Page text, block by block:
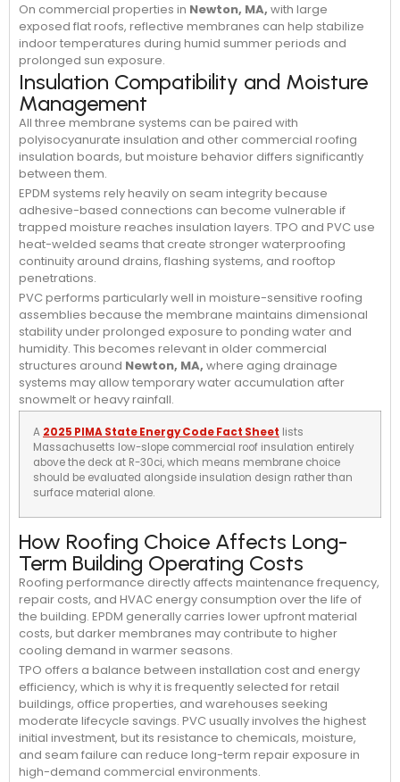
On commercial properties in Newton, MA, with large
exposed flat roofs, reflective membranes can help stabilize
indoor temperatures during humid summer periods and
prolonged sun exposure.
Insulation Compatibility and Moisture
Management
All three membrane systems can be paired with
polyisocyanurate insulation and other commercial roofing
insulation boards, but moisture behavior differs significantly
between them.
EPDM systems rely heavily on seam integrity because
adhesive-based connections can become vulnerable if
trapped moisture reaches insulation layers. TPO and PVC use
heat-welded seams that create stronger waterproofing
continuity around drains, flashing systems, and rooftop
penetrations.
PVC performs particularly well in moisture-sensitive roofing
assemblies because the membrane maintains dimensional
stability under prolonged exposure to ponding water and
humidity. This becomes relevant in older commercial
structures around Newton, MA, where aging drainage
systems may allow temporary water accumulation after
snowmelt or heavy rainfall.
A 2025 PIMA State Energy Code Fact Sheet lists
Massachusetts low-slope commercial roof insulation entirely
above the deck at R-30ci, which means membrane choice
should be evaluated alongside insulation design rather than
surface material alone.
How Roofing Choice Affects Long-
Term Building Operating Costs
Roofing performance directly affects maintenance frequency,
repair costs, and HVAC energy consumption over the life of
the building. EPDM generally carries lower upfront material
costs, but darker membranes may contribute to higher
cooling demand in warmer seasons.
TPO offers a balance between installation cost and energy
efficiency, which is why it is frequently selected for retail
buildings, office properties, and warehouses seeking
moderate lifecycle savings. PVC usually involves the highest
initial investment, but its resistance to chemicals, moisture,
and seam failure can reduce long-term repair exposure in
high-demand commercial environments.